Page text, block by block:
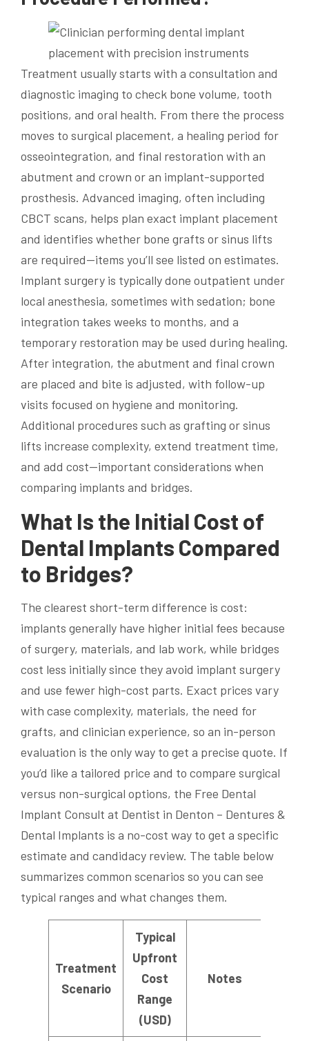
Treatment usually starts with a consultation and
diagnostic imaging to check bone volume, tooth
positions, and oral health. From there the process
moves to surgical placement, a healing period for
osseointegration, and final restoration with an
abutment and crown or an implant-supported
prosthesis. Advanced imaging, often including
CBCT scans, helps plan exact implant placement
and identifies whether bone grafts or sinus lifts
are required—items you’ll see listed on estimates.
Implant surgery is typically done outpatient under
local anesthesia, sometimes with sedation; bone
integration takes weeks to months, and a
temporary restoration may be used during healing.
After integration, the abutment and final crown
are placed and bite is adjusted, with follow-up
visits focused on hygiene and monitoring.
Additional procedures such as grafting or sinus
lifts increase complexity, extend treatment time,
and add cost—important considerations when
comparing implants and bridges.
What Is the Initial Cost of
Dental Implants Compared
to Bridges?
The clearest short-term difference is cost:
implants generally have higher initial fees because
of surgery, materials, and lab work, while bridges
cost less initially since they avoid implant surgery
and use fewer high-cost parts. Exact prices vary
with case complexity, materials, the need for
grafts, and clinician experience, so an in-person
evaluation is the only way to get a precise quote. If
you’d like a tailored price and to compare surgical
versus non-surgical options, the Free Dental
Implant Consult at Dentist in Denton – Dentures &
Dental Implants is a no-cost way to get a specific
estimate and candidacy review. The table below
summarizes common scenarios so you can see
typical ranges and what changes them.
Treatment
Scenario
Typical
Upfront
Cost
Range
(USD)
Notes